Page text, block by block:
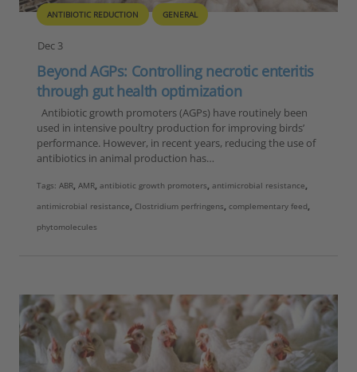
ANTIBIOTIC REDUCTION GENERAL
Dec 3
Beyond AGPs: Controlling necrotic enteritis
through gut health optimization
Antibiotic growth promoters (AGPs) have routinely been
used in intensive poultry production for improving birds’
performance. However, in recent years, reducing the use of
antibiotics in animal production has…
Tags:ABR,AMR,antibiotic growth promoters,antimicrobial resistance,
antimicrobial resistance,Clostridium perfringens,complementary feed,
phytomolecules